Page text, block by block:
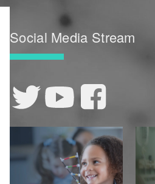
Social Media Stream